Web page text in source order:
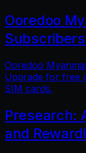
Ooredoo
Subscribers
Ooredoo
Upgrade for free
SIM cards.
Presearch:
and